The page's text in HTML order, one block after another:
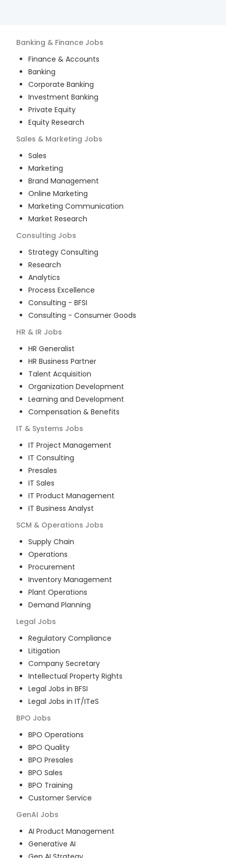
Banking & Finance Jobs
Finance & Accounts
Banking
Corporate Banking
Investment Banking
Private Equity
Equity Research
Sales & Marketing Jobs
Sales
Marketing
Brand Management
Online Marketing
Marketing Communication
Market Research
Consulting Jobs
Strategy Consulting
Research
Analytics
Process Excellence
Consulting - BFSI
Consulting - Consumer Goods
HR & IR Jobs
HR Generalist
HR Business Partner
Talent Acquisition
Organization Development
Learning and Development
Compensation & Benefits
IT & Systems Jobs
IT Project Management
IT Consulting
Presales
IT Sales
IT Product Management
IT Business Analyst
SCM & Operations Jobs
Supply Chain
Operations
Procurement
Inventory Management
Plant Operations
Demand Planning
Legal Jobs
Regulatory Compliance
Litigation
Company Secretary
Intellectual Property Rights
Legal Jobs in BFSI
Legal Jobs in IT/ITeS
BPO Jobs
BPO Operations
BPO Quality
BPO Presales
BPO Sales
BPO Training
Customer Service
GenAI Jobs
AI Product Management
Generative AI